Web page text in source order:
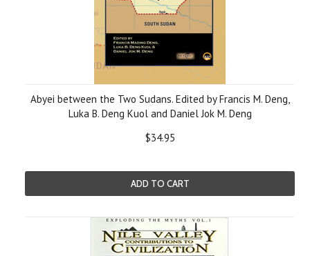
Abyei between the Two Sudans. Edited by Francis M. Deng,
Luka B. Deng Kuol and Daniel Jok M. Deng
$34.95
ADD TO CART